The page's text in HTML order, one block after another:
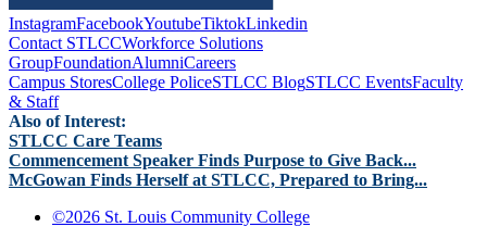
InstagramFacebookYoutubeTiktokLinkedin
Contact STLCCWorkforce Solutions
GroupFoundationAlumniCareers
Campus StoresCollege PoliceSTLCC BlogSTLCC EventsFaculty
& Staff
Also of Interest:
STLCC Care Teams
Commencement Speaker Finds Purpose to Give Back...
McGowan Finds Herself at STLCC, Prepared to Bring...
©2026 St. Louis Community College